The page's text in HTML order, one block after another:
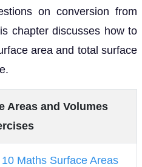
on conversion from
chapter discusses how to
area and total surface
Areas and Volumes
Maths Surface Areas